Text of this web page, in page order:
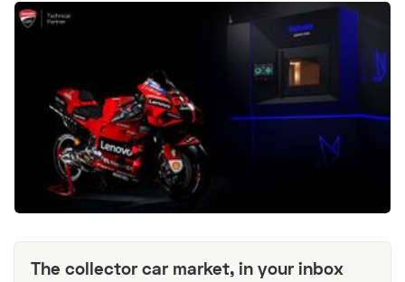
Hagerty Classic Car Insurance Privacy Cookies
The collector car market, in your inbox